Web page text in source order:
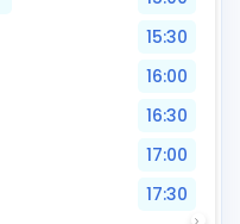
15:30
16:00
16:30
17:00
17:30